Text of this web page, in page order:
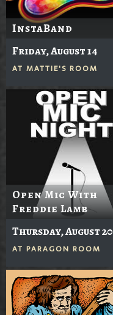
InstaBand
Friday, August 14
AT MATTIE'S ROOM
Open Mic With
Freddie Lamb
Thursday, August 20
AT PARAGON ROOM